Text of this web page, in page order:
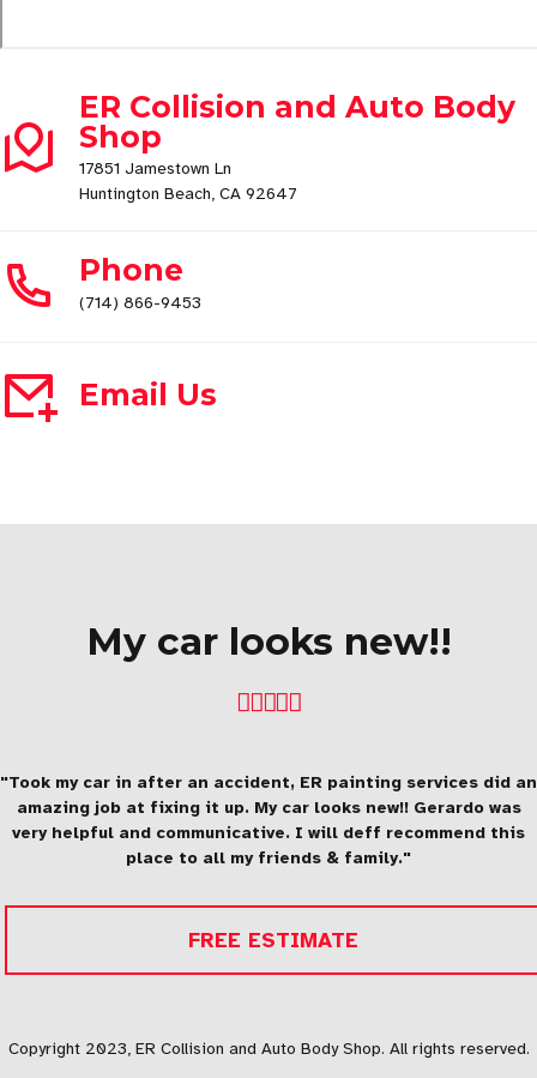
ER Collision and Auto Body
Shop
17851 Jamestown Ln
Huntington Beach, CA 92647
Phone
(714) 866-9453
Email Us
My car looks new!!
"Took my car in after an accident, ER painting services did an
amazing job at fixing it up. My car looks new!! Gerardo was
very helpful and communicative. I will deff recommend this
place to all my friends & family."
FREE ESTIMATE
Copyright 2023, ER Collision and Auto Body Shop. All rights reserved.